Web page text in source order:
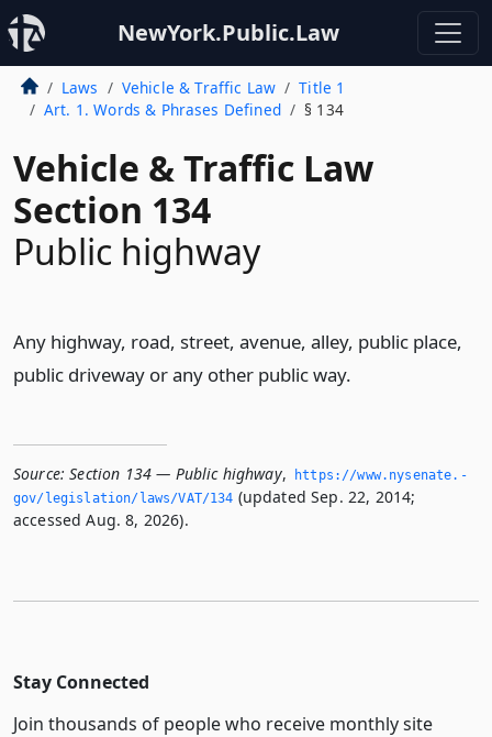
NewYork.Public.Law
Laws Vehicle & Traffic Law
Title 1
Art. 1. Words & Phrases Defined
§ 134
Vehicle & Traffic Law
Section 134
Public highway
Any highway, road, street, avenue, alley, public place,
public driveway or any other public way.
Source: Section 134 — Public highway,
https://www.­nysenate.­
gov/legislation/laws/VAT/134 (updated Sep. 22, 2014;
accessed Aug. 8, 2026).
Stay Connected
Join thousands of people who receive monthly site